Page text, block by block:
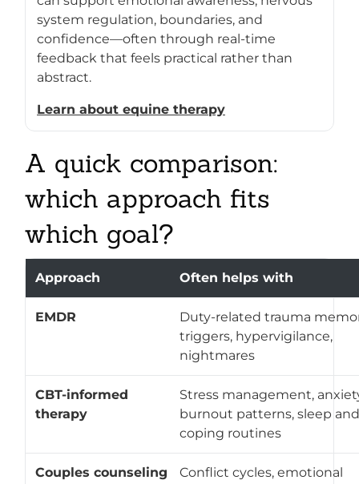
system regulation, boundaries, and
confidence—often through real-time
feedback that feels practical rather than
abstract.
Learn about equine therapy
A quick comparison:
which approach fits
which goal?
Approach Often helps with
EMDR
Duty-related trauma
triggers, hypervigilance,
nightmares
CBT-informed
therapy
Stress management,
burnout patterns, sleep and
coping routines
Couples counseling Conflict cycles, emotional